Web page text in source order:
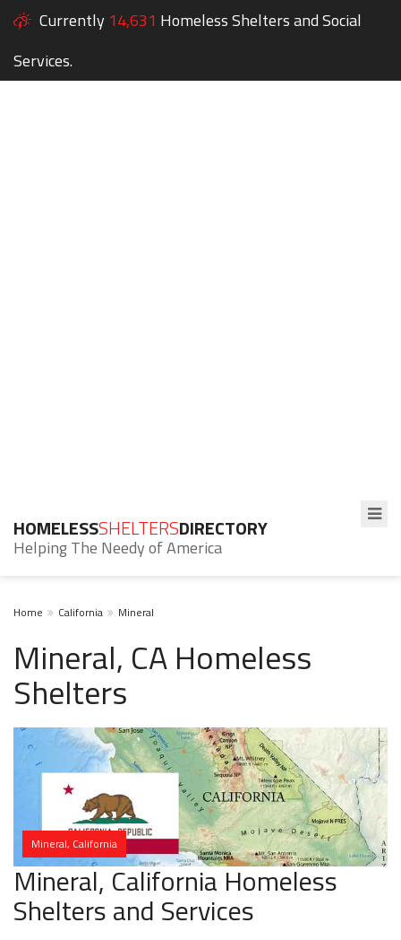
Currently 14,631 Homeless Shelters and Social
Services.
HOMELESSSHELTERSDIRECTORY
Helping The Needy of America
Home California Mineral
Mineral, CA Homeless
Shelters
Mineral, California
Mineral, California Homeless
Shelters and Services